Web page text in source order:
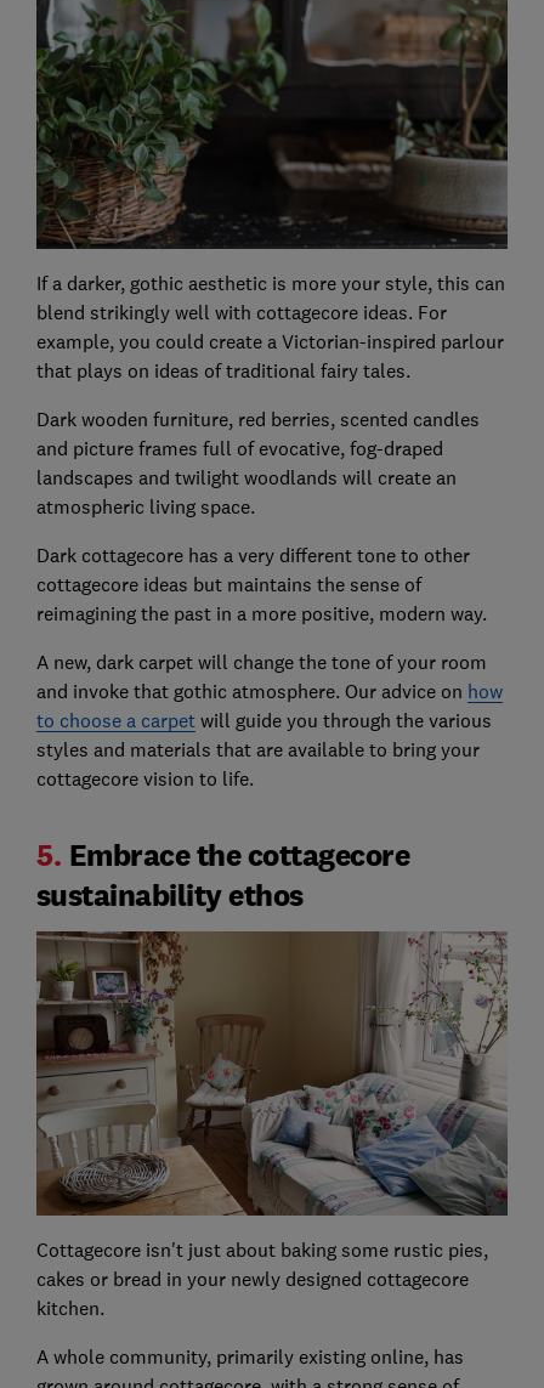
If a darker, gothic aesthetic is more your style, this can
blend strikingly well with cottagecore ideas. For
example, you could create a Victorian-inspired parlour
that plays on ideas of traditional fairy tales.
Dark wooden furniture, red berries, scented candles
and picture frames full of evocative, fog-draped
landscapes and twilight woodlands will create an
atmospheric living space.
Dark cottagecore has a very different tone to other
cottagecore ideas but maintains the sense of
reimagining the past in a more positive, modern way.
A new, dark carpet will change the tone of your room
and invoke that gothic atmosphere. Our advice on how
to choose a carpetwill guide you through the various
styles and materials that are available to bring your
cottagecore vision to life.
5. Embrace the cottagecore
sustainability ethos
Cottagecore isn't just about baking some rustic pies,
cakes or bread in your newly designed cottagecore
kitchen.
A whole community, primarily existing online, has